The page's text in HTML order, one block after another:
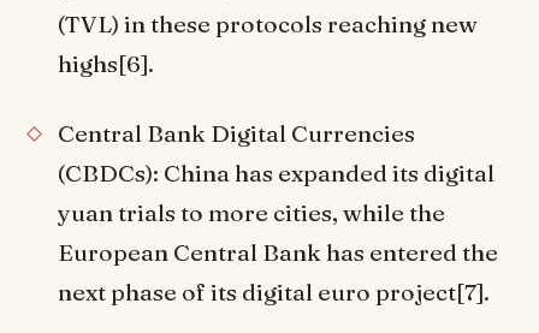
(TVL) in these protocols reaching new
highs[6].
Central Bank Digital Currencies
(CBDCs): China has expanded its digital
yuan trials to more cities, while the
European Central Bank has entered the
next phase of its digital euro project[7].